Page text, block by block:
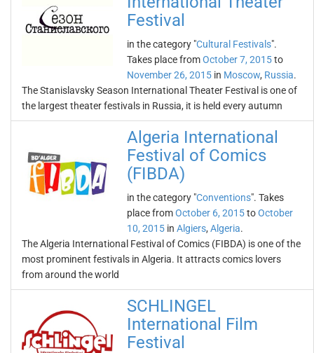
Festival
in the category "Cultural Festivals".
Takes place fromOctober 7, 2015to
November 26, 2015 in Moscow, Russia.
The Stanislavsky Season International Theater Festival is one of
the largest theater festivals in Russia, it is held every autumn
Algeria International
Festival of Comics
(FIBDA)
in the category "Conventions". Takes
place fromOctober 6, 2015toOctober
10, 2015 in Algiers, Algeria.
The Algeria International Festival of Comics (FIBDA) is one of the
most prominent festivals in Algeria. It attracts comics lovers
from around the world
SCHLINGEL
International Film
Festival